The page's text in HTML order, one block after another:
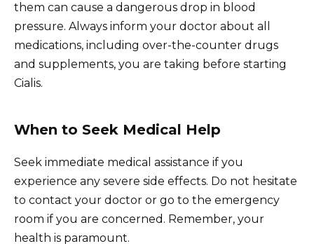
them can cause a dangerous drop in blood
pressure. Always inform your doctor about all
medications, including over-the-counter drugs
and supplements, you are taking before starting
Cialis.
When to Seek Medical Help
Seek immediate medical assistance if you
experience any severe side effects. Do not hesitate
to contact your doctor or go to the emergency
room if you are concerned. Remember, your
health is paramount.